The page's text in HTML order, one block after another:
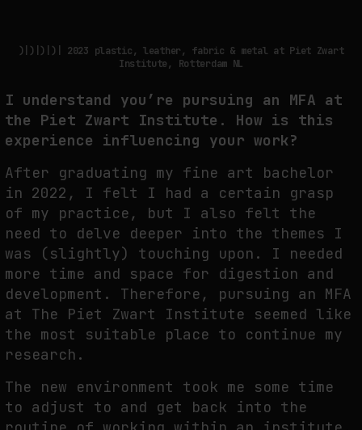
)|)|)|)| 2023 plastic, leather, fabric & metal at Piet Zwart
Institute, Rotterdam NL
I understand you’re pursuing an MFA at
the Piet Zwart Institute. How is this
experience influencing your work?
After graduating my fine art bachelor
in 2022, I felt I had a certain grasp
of my practice, but I also felt the
need to delve deeper into the themes I
was (slightly) touching upon. I needed
more time and space for digestion and
development. Therefore, pursuing an MFA
at The Piet Zwart Institute seemed like
the most suitable place to continue my
research.
The new environment took me some time
to adjust to and get back into the